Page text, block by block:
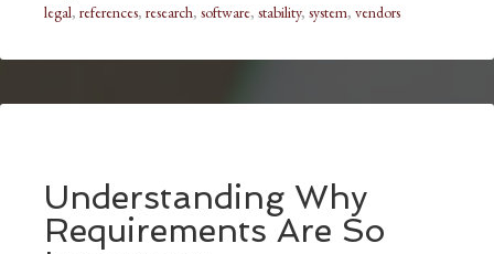
legal, references, research, software, stability, system, vendors
Understanding Why
Requirements Are So